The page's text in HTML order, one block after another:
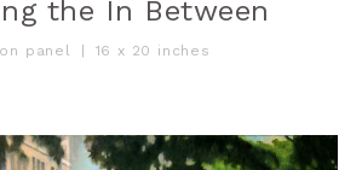
the In Between
panel 16 x 20 inches